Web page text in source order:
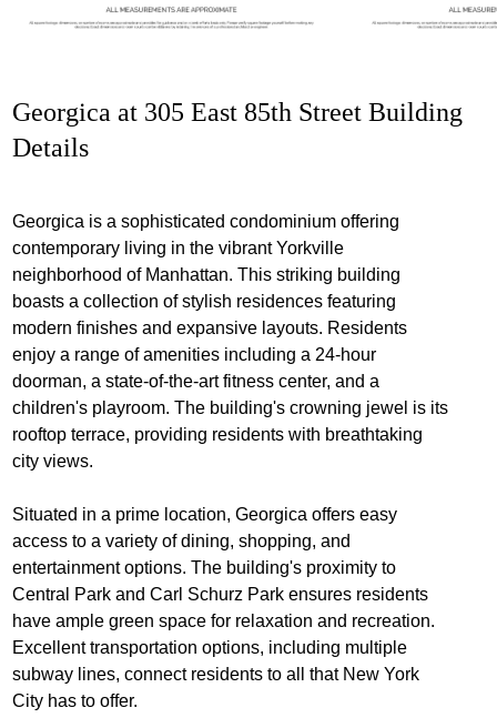
Georgica at 305 East 85th Street Building
Details
Georgica is a sophisticated condominium offering
contemporary living in the vibrant Yorkville
neighborhood of Manhattan. This striking building
boasts a collection of stylish residences featuring
modern finishes and expansive layouts. Residents
enjoy a range of amenities including a 24-hour
doorman, a state-of-the-art fitness center, and a
children's playroom. The building's crowning jewel is its
rooftop terrace, providing residents with breathtaking
city views.
Situated in a prime location, Georgica offers easy
access to a variety of dining, shopping, and
entertainment options. The building's proximity to
Central Park and Carl Schurz Park ensures residents
have ample green space for relaxation and recreation.
Excellent transportation options, including multiple
subway lines, connect residents to all that New York
City has to offer.